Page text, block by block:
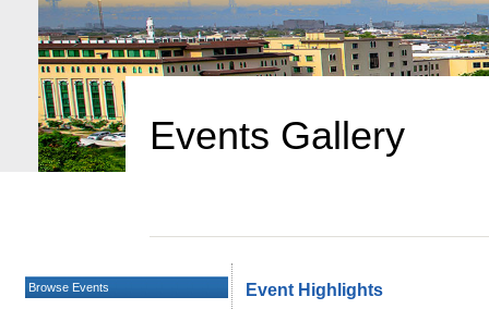
Events Gallery
Browse Events Event Highlights